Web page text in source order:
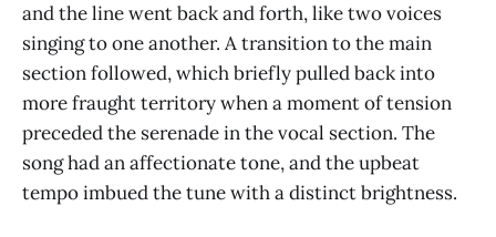
and the line went back and forth, like two voices
singing to one another. A transition to the main
section followed, which briefly pulled back into
more fraught territory when a moment of tension
preceded the serenade in the vocal section. The
song had an affectionate tone, and the upbeat
tempo imbued the tune with a distinct brightness.